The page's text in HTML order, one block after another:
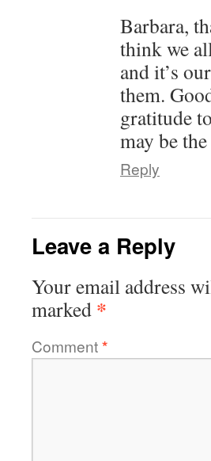
Barbara,
think we
and it’s
them.
gratitude
may be
Reply
Leave a Reply
Your email address
marked *
Comment*